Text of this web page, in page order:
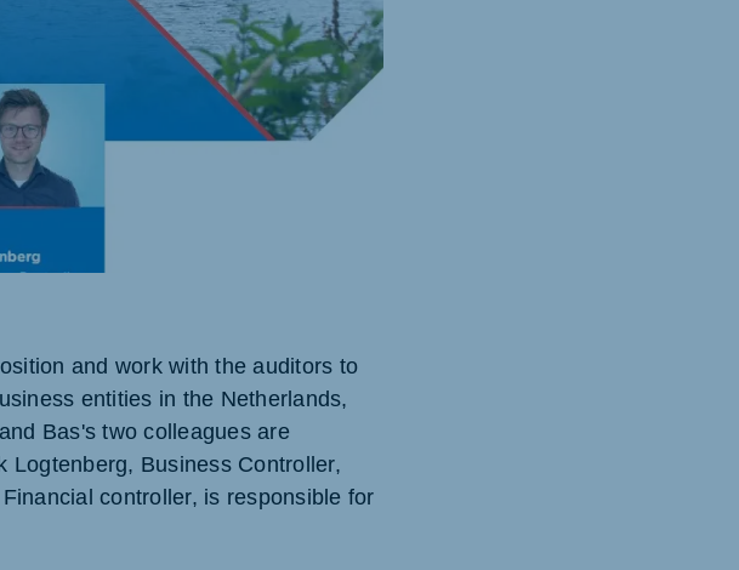
and work with the auditors to
entities in the Netherlands,
Bas's two colleagues are
Logtenberg, Business Controller,
controller, is responsible for
(Koudijs)